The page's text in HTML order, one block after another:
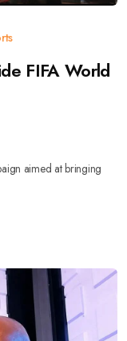
FIFA World
aimed at bringing